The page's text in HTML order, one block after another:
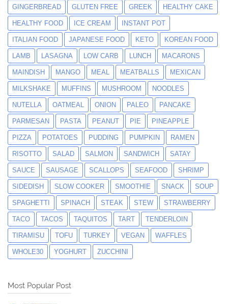
GINGERBREAD GLUTEN FREE GREEK HEALTHY CAKE
HEALTHY FOOD ICE CREAM INSTANT POT
ITALIAN FOOD JAPANESE FOOD KETO KOREAN FOOD
LAMB LASAGNA LOW CARB LUNCH MACARONS
MAINDISH MANGO MEAL MEATBALLS MEXICAN
MILKSHAKE MUFFINS MUSHROOM NOODLES
NUTELLA OATMEAL ONION PALEO PANCAKE
PARMESAN PASTA PEANUT PIE PINEAPPLE
PIZZA POTATOES PUDDING PUMPKIN RAMEN
RISOTTO SALAD SALMON SANDWICH SATAY
SAUCE SAUSAGE SCALLOPS SEAFOOD SHRIMP
SIDEDISH SLOW COOKER SMOOTHIE SNACK SOUP
SPAGHETTI SPINACH STEAK STEW STRAWBERRY
TACO TACOS TAQUITOS TART TENDERLOIN
TIRAMISU TOFU TURKEY VEGAN WAFFLES
WHOLE30 YOGHURT ZUCCHINI
Most Popular Post